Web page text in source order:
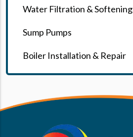
Water Filtration & Softening
Sump Pumps
Boiler Installation & Repair